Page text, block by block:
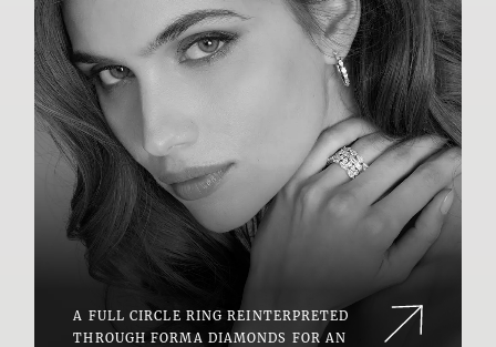
A FULL CIRCLE RING REINTERPRETED
THROUGH FORMA DIAMONDS FOR AN